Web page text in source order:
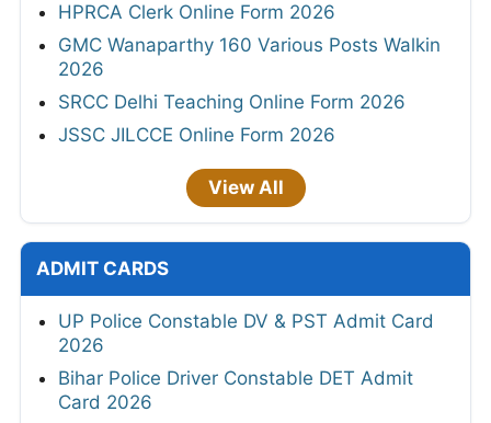
HPRCA Clerk Online Form 2026
GMC Wanaparthy 160 Various Posts Walkin
2026
SRCC Delhi Teaching Online Form 2026
JSSC JILCCE Online Form 2026
View All
ADMIT CARDS
UP Police Constable DV & PST Admit Card
2026
Bihar Police Driver Constable DET Admit
Card 2026